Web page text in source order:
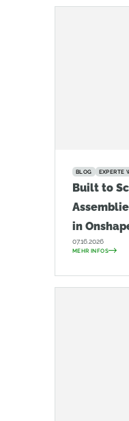
BLOG EXPERTE
Built to
in
07.16.2026
MEHR INFOS